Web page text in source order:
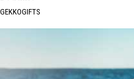
GEKKOGIFTS